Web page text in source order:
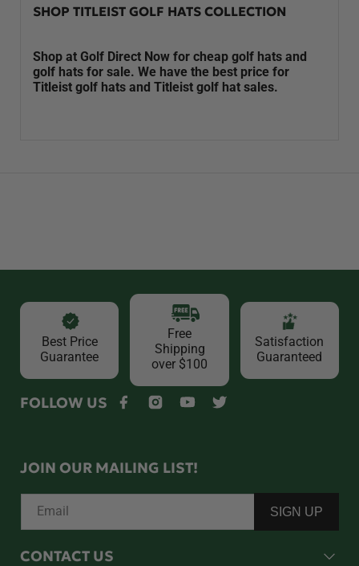
SHOP TITLEIST GOLF HATS COLLECTION
Shop at Golf Direct Now for cheap golf hats and
golf hats for sale. We have the best price for
Titleist golf hats and Titleist golf hat sales.
FOLLOW US FacebookInstagramYouTubeTwitter
Best Price
Guarantee
Free
Shipping
over $100
Satisfaction
Guaranteed
JOIN OUR MAILING LIST!
Email SIGN UP
CONTACT US